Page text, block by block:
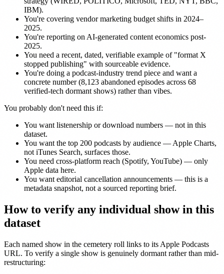
IBM).
You're covering vendor marketing budget shifts in 2024–
2025.
You're reporting on AI-generated content economics post-
2025.
You need a recent, dated, verifiable example of "format X
stopped publishing" with sourceable evidence.
You're doing a podcast-industry trend piece and want a
concrete number (8,123 abandoned episodes across 68
verified-tech dormant shows) rather than vibes.
You probably don't need this if:
You want listenership or download numbers — not in this
dataset.
You want the top 200 podcasts by audience — Apple Charts,
not iTunes Search, surfaces those.
You need cross-platform reach (Spotify, YouTube) — only
Apple data here.
You want editorial cancellation announcements — this is a
metadata snapshot, not a sourced reporting brief.
How to verify any individual show in this
dataset
Each named show in the cemetery roll links to its Apple Podcasts
URL. To verify a single show is genuinely dormant rather than mid-
restructuring: